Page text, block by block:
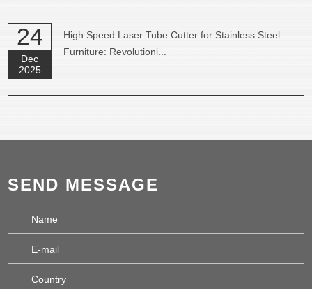
24
Dec
2025
High Speed Laser Tube Cutter for Stainless Steel
Furniture: Revolutioni...
SEND MESSAGE